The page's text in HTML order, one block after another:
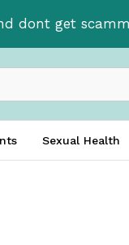
dont get
Sexual Health